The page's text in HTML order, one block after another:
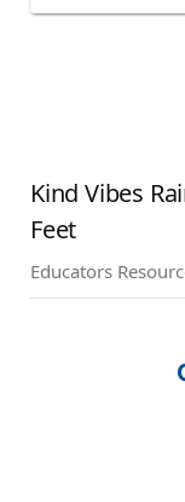
Kind Vibes
Feet
Educators